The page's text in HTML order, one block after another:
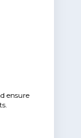
ensure